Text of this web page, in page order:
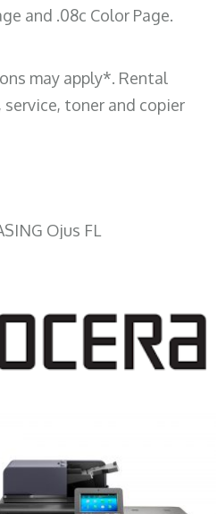
and .08c Color Page.
may apply*. Rental
service, toner and copier
Ojus FL